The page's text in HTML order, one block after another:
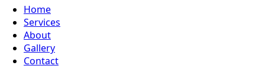
Home
Services
About
Gallery
Contact